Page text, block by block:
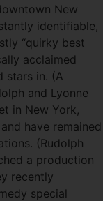
New
identifiable,
“quirky best
acclaimed
stars in. (A
and Lyonne
in New York,
have remained
(Rudolph
a production
recently
special